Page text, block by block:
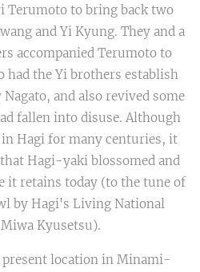
Terumoto to bring back two
and Yi Kyung. They and a
accompanied Terumoto to
had the Yi brothers establish
and also revived some
fallen into disuse. Although
in Hagi for many centuries, it
Hagi-yaki blossomed and
it retains today (to the tune of
by Hagi's Living National
Kyusetsu).
present location in Minami-